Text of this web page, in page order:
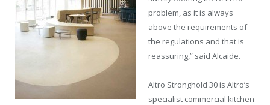
problem, as it is always
above the requirements of
the regulations and that is
reassuring,” said Alcaide.
Altro Stronghold 30 is Altro’s
specialist commercial kitchen